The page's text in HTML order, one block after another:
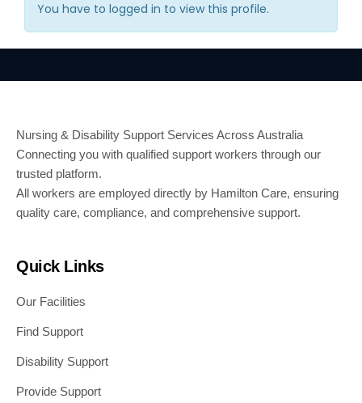
You have to logged in to view this profile.
Nursing & Disability Support Services Across Australia
Connecting you with qualified support workers through our
trusted platform.
All workers are employed directly by Hamilton Care, ensuring
quality care, compliance, and comprehensive support.
Quick Links
Our Facilities
Find Support
Disability Support
Provide Support